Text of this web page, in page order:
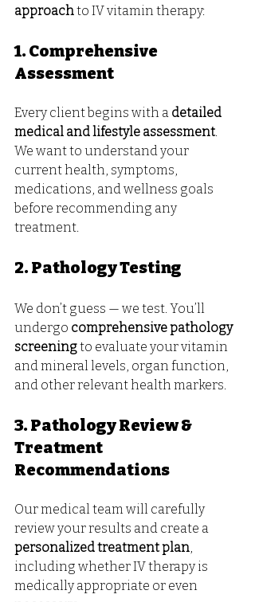
approach to IV vitamin therapy:
1. Comprehensive
Assessment
Every client begins with a detailed
medical and lifestyle assessment.
We want to understand your
current health, symptoms,
medications, and wellness goals
before recommending any
treatment.
2. Pathology Testing
We don’t guess — we test. You’ll
undergo comprehensive pathology
screening to evaluate your vitamin
and mineral levels, organ function,
and other relevant health markers.
3. Pathology Review &
Treatment
Recommendations
Our medical team will carefully
review your results and create a
personalized treatment plan,
including whether IV therapy is
medically appropriate or even